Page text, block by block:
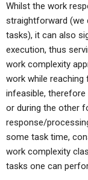
Whilst the work
straightforward (we
tasks), it can also
execution, thus
work complexity
work while reaching
infeasible,
or during the other
response/
some task time,
work complexity
tasks one can